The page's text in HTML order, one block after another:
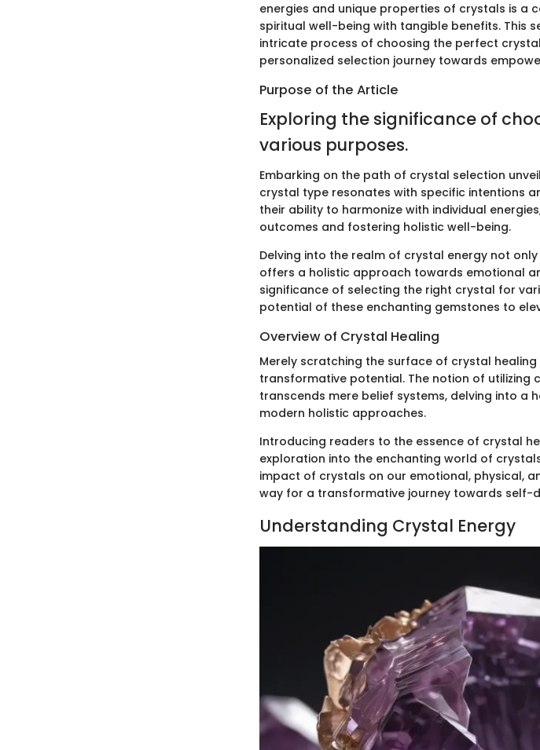
energies and unique properties of crystals is a
spiritual well-being with tangible benefits. This
intricate process of choosing the perfect
personalized selection journey towards
Purpose of the Article
Exploring the significance of
various purposes.
Embarking on the path of crystal selection
crystal type resonates with specific intentions
their ability to harmonize with individual
outcomes and fostering holistic well-being.
Delving into the realm of crystal energy not
offers a holistic approach towards emotional
significance of selecting the right crystal for
potential of these enchanting gemstones to
Overview of Crystal Healing
Merely scratching the surface of crystal
transformative potential. The notion of utilizing
transcends mere belief systems, delving into a
modern holistic approaches.
Introducing readers to the essence of crystal
exploration into the enchanting world of
impact of crystals on our emotional, physical,
way for a transformative journey towards self-
Understanding Crystal Energy